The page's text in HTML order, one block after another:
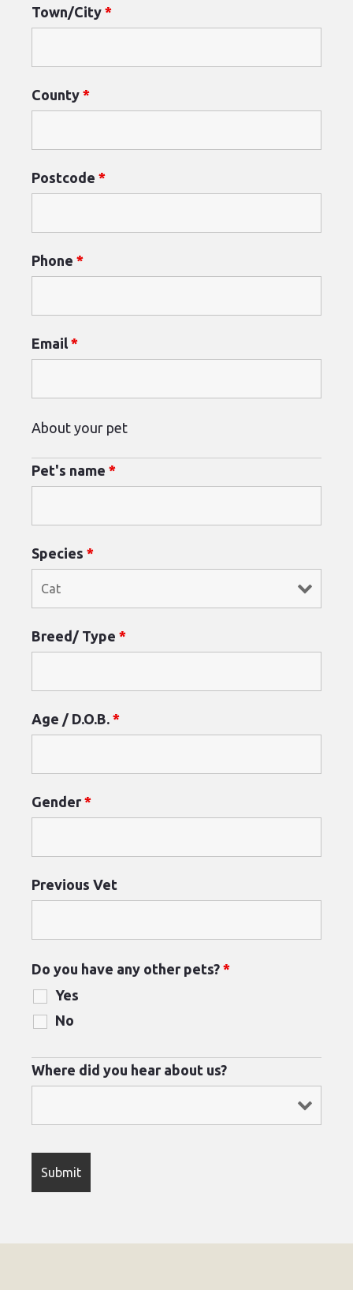
Town/City *
County *
Postcode *
Phone *
Email *
About your pet
Pet's name *
Species *
Breed/ Type *
Age / D.O.B. *
Gender *
Previous Vet
Do you have any other pets? *
Yes
No
Where did you hear about us?